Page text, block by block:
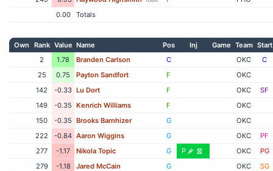
0.00
Totals
Own Rank Value Name Pos Inj Game Team Start
2
1.78 Branden Carlson C OKC
C
25
0.75 Payton Sandfort F
OKC
142
-0.33 Lu Dort F OKC
SF
149
-0.35 Kenrich Williams F
OKC
150
-0.35 Brooks Barnhizer G
OKC
222
-0.84 Aaron Wiggins G OKC
PF
277
-1.17 Nikola Topic G P OKC
PG
279
-1.18 Jared McCain G OKC
SG